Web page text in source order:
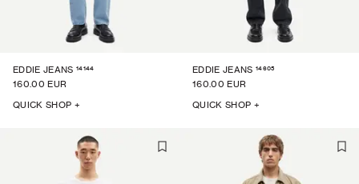
EDDIE JEANS 14144
160.00 EUR
QUICK SHOP +
EDDIE JEANS 14605
160.00 EUR
QUICK SHOP +